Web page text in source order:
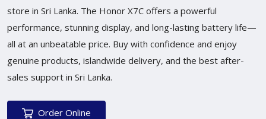
store in Sri Lanka. The Honor X7C offers a powerful
performance, stunning display, and long-lasting battery life—
all at an unbeatable price. Buy with confidence and enjoy
genuine products, islandwide delivery, and the best after-
sales support in Sri Lanka.
Order Online